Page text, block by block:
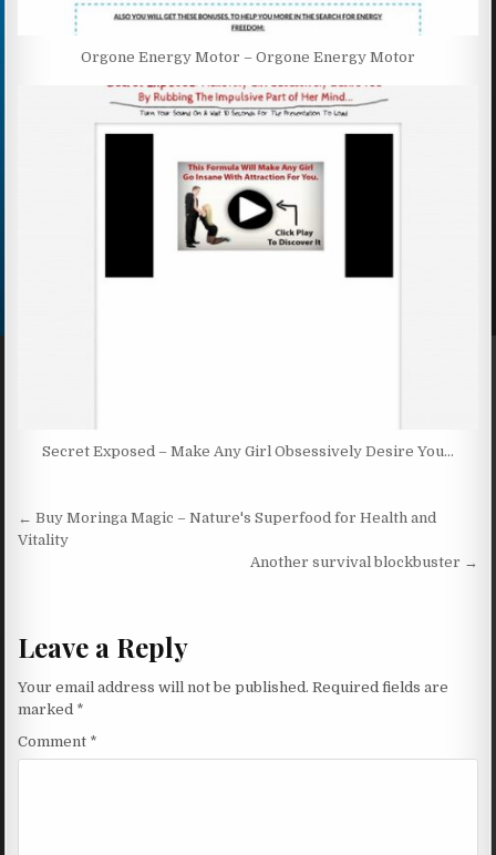
Orgone Energy Motor – Orgone Energy Motor
Secret Exposed – Make Any Girl Obsessively Desire You…
Post navigation
← Buy Moringa Magic – Nature's Superfood for Health and
Vitality
Another survival blockbuster →
Leave a Reply
Your email address will not be published. Required fields are
marked *
Comment *